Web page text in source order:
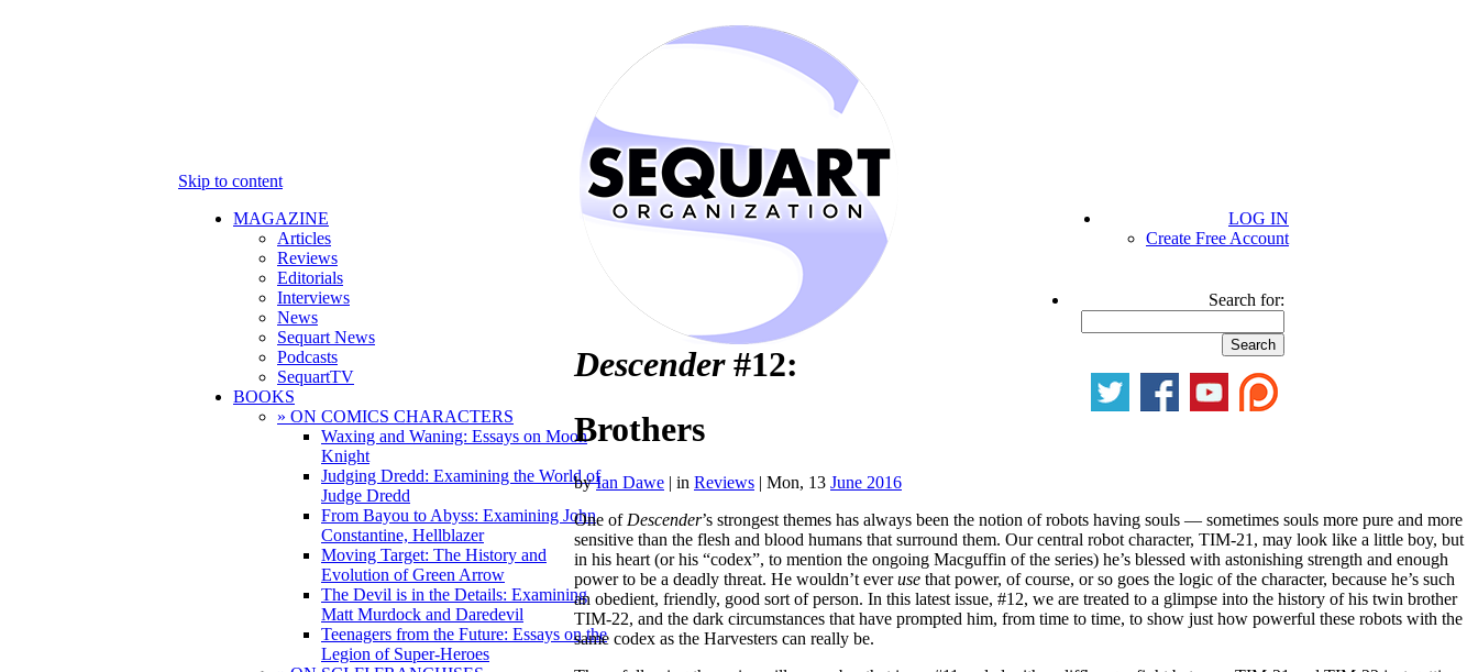
Skip to content
MAGAZINE
Articles
Reviews
Editorials
Interviews
News
Sequart News
Podcasts
SequartTV
BOOKS
» ON COMICS CHARACTERS
Waxing and Waning: Essays on Moon
Knight
Judging Dredd: Examining the World of
Judge Dredd
From Bayou to Abyss: Examining John
Constantine, Hellblazer
Moving Target: The History and
Evolution of Green Arrow
The Devil is in the Details: Examining
Matt Murdock and Daredevil
Teenagers from the Future: Essays on the
Legion of Super-Heroes
LOG IN
Create Free Account
Search for:
Descender#12:
Brothers
by Ian Dawe | in Reviews | Mon, 13 June 2016
One of Descender’s strongest themes has always been the notion of robots having souls — sometimes souls more pure and more
sensitive than the flesh and blood humans that surround them. Our central robot character, TIM-21, may look like a little boy, but
in his heart (or his “codex”, to mention the ongoing Macguffin of the series) he’s blessed with astonishing strength and enough
power to be a deadly threat. He wouldn’t everuse that power, of course, or so goes the logic of the character, because he’s such
an obedient, friendly, good sort of person. In this latest issue, #12, we are treated to a glimpse into the history of his twin brother
TIM-22, and the dark circumstances that have prompted him, from time to time, to show just how powerful these robots with the
same codex as the Harvesters can really be.